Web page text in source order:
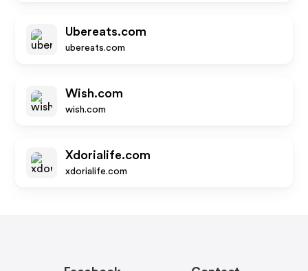
Ubereats.com
ubereats.com
Wish.com
wish.com
Xdorialife.com
xdorialife.com